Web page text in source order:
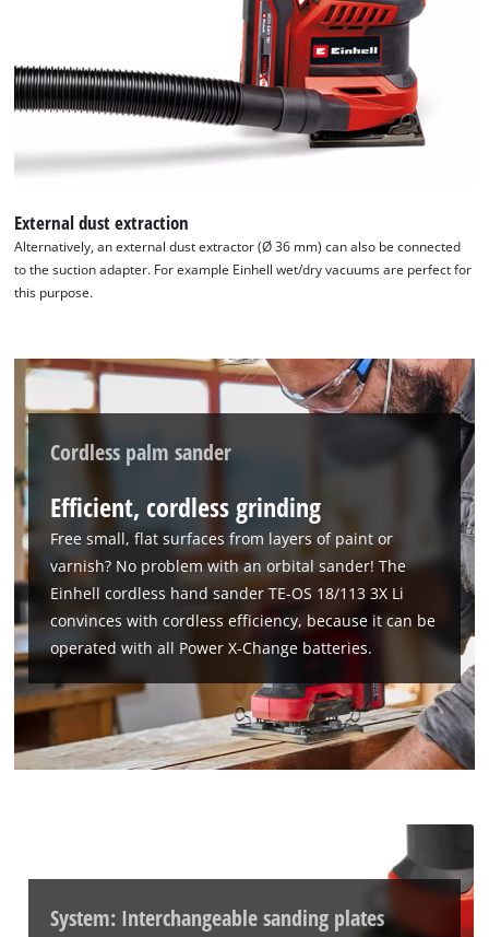
to trackers that are not disclosed to the
visitor. The website owner needs to setup
the site with their CMP to add this content
to the list of technologies used.
Powered byUsercentrics Consent
Management Platform
External dust extraction
Alternatively, an external dust extractor (Ø 36 mm) can also be connected
to the suction adapter. For example Einhell wet/dry vacuums are perfect for
this purpose.
Cordless palm sander
Efficient, cordless grinding
Free small, flat surfaces from layers of paint or
varnish? No problem with an orbital sander! The
Einhell cordless hand sander TE-OS 18/113 3X Li
convinces with cordless efficiency, because it can be
operated with all Power X-Change batteries.
System: Interchangeable sanding plates